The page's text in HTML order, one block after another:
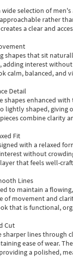
selection of
rather
a clear and
shapes that sit
interest
calm, balanced, and
Detail
shapes enhanced
lightly shaped,
pieces combine clarity
Fit
with a relaxed
without
that feels well-
Lines
to maintain a
of movement and
that is functional,
Cut
sharper lines through
ease of wear.
a polished,